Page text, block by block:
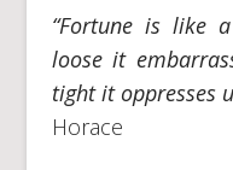
“Fortune is like
loose it
tight it oppresses
Horace